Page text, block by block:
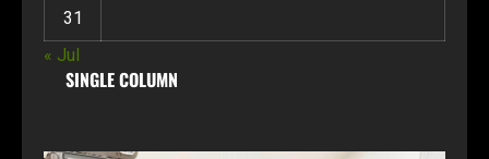
31
« Jul
SINGLE COLUMN